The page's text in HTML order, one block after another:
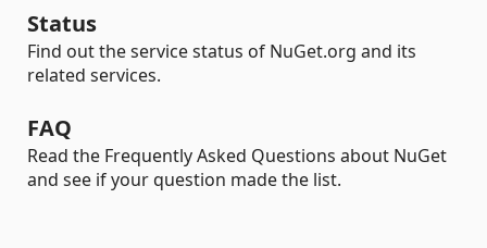
Status
Find out the service status of NuGet.org and its
related services.
FAQ
Read the Frequently Asked Questions about NuGet
and see if your question made the list.